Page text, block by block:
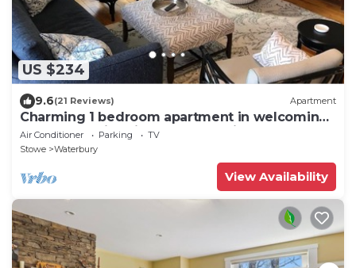
US $234
9.6(21 Reviews) Apartment
Charming 1 bedroom apartment in welcoming
& walkable historic Waterbury Village
Air Conditioner Parking
TV
Stowe
Waterbury
View Availability